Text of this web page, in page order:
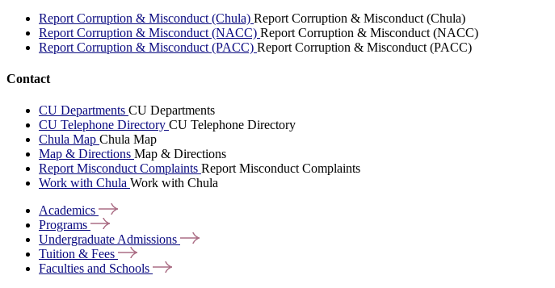
Report Corruption & Misconduct (Chula) Report Corruption & Misconduct (Chula)
Report Corruption & Misconduct (NACC) Report Corruption & Misconduct (NACC)
Report Corruption & Misconduct (PACC) Report Corruption & Misconduct (PACC)
Contact
CU Departments CU Departments
CU Telephone Directory CU Telephone Directory
Chula Map Chula Map
Map & Directions Map & Directions
Report Misconduct Complaints Report Misconduct Complaints
Work with Chula Work with Chula
Academics
Programs
Undergraduate Admissions
Tuition & Fees
Faculties and Schools